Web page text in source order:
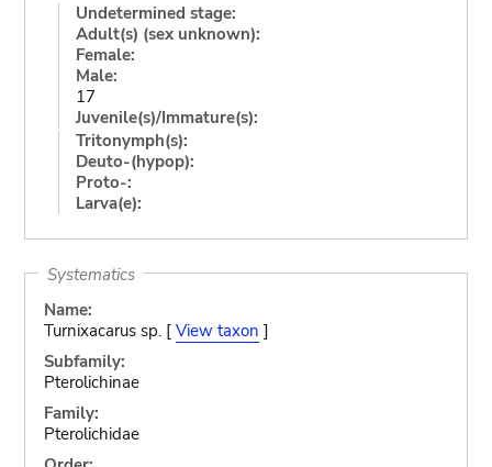
Undetermined stage:
Adult(s) (sex unknown):
Female:
Male:
17
Juvenile(s)/Immature(s):
Tritonymph(s):
Deuto-(hypop):
Proto-:
Larva(e):
Systematics
Name:
Turnixacarus sp. [ View taxon ]
Subfamily:
Pterolichinae
Family:
Pterolichidae